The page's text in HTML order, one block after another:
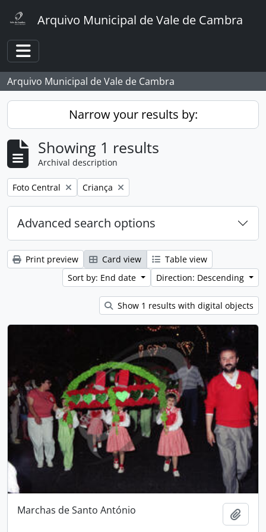
Arquivo Municipal de Vale de Cambra
Toggle navigation
Arquivo Municipal de Vale de Cambra
Narrow your results by:
Showing 1 results
Archival description
Remove filter:
Foto Central Remove filter:
Criança
Advanced search options
Print preview Card view
Table view
Sort by: End date
Direction: Descending
Show 1 results with digital objects
Marchas de Santo António